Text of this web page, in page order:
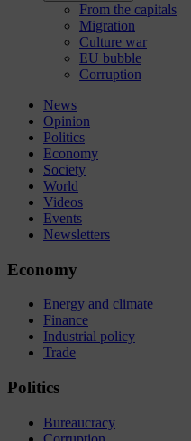
From the capitals
Migration
Culture war
EU bubble
Corruption
News
Opinion
Politics
Economy
Society
World
Videos
Events
Newsletters
Economy
Energy and climate
Finance
Industrial policy
Trade
Politics
Bureaucracy